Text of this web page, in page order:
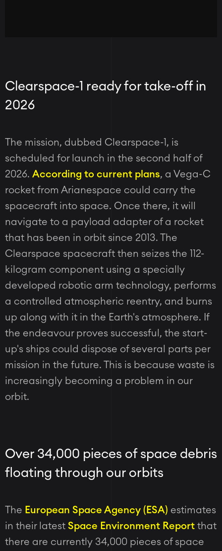
Clearspace-1 ready for take-off in
2026
The mission, dubbed Clearspace-1, is
scheduled for launch in the second half of
2026. According to current plans, a Vega-C
rocket from Arianespace could carry the
spacecraft into space. Once there, it will
navigate to a payload adapter of a rocket
that has been in orbit since 2013. The
Clearspace spacecraft then seizes the 112-
kilogram component using a specially
developed robotic arm technology, performs
a controlled atmospheric reentry, and burns
up along with it in the Earth's atmosphere. If
the endeavour proves successful, the start-
up's ships could dispose of several parts per
mission in the future. This is because waste is
increasingly becoming a problem in our
orbit.
Over 34,000 pieces of space debris
floating through our orbits
The European Space Agency (ESA) estimates
in their latest Space Environment Report that
there are currently 34,000 pieces of space